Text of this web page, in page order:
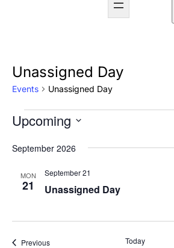
Unassigned Day
Events Unassigned Day
Events
Upcoming
date.
September 2026
MON
21 Unassigned Day
September 21
PreviousEvents Today